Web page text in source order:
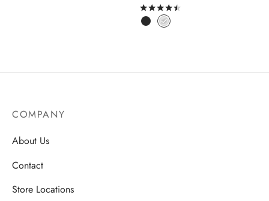
COMPANY
About Us
Contact
Store Locations